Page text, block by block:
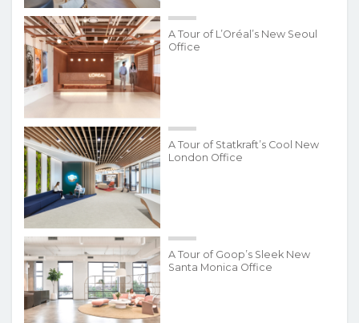
A Tour of L’Oréal’s New Seoul
Office
A Tour of Statkraft’s Cool New
London Office
A Tour of Goop’s Sleek New
Santa Monica Office